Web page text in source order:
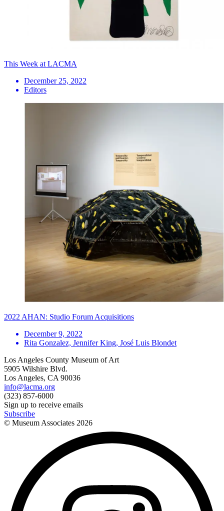
This Week at LACMA
December 25, 2022
Editors
2022 AHAN: Studio Forum Acquisitions
December 9, 2022
Rita Gonzalez, Jennifer King, José Luis Blondet
Los Angeles County Museum of Art
5905 Wilshire Blvd.
Los Angeles, CA 90036
info@lacma.org
(323) 857-6000
Sign up to receive emails
Subscribe
© Museum Associates 2026